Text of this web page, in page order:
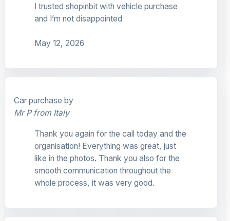
I trusted shopinbit with vehicle purchase
and I’m not disappointed
May 12, 2026
Car purchase by
Mr P from Italy
Thank you again for the call today and the
organisation! Everything was great, just
like in the photos. Thank you also for the
smooth communication throughout the
whole process, it was very good.